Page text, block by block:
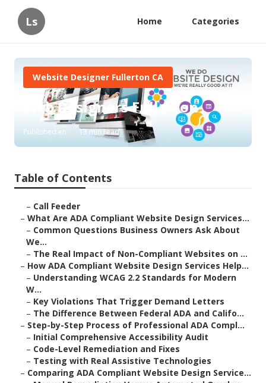
Ls Home Categories
Website Designer Fullerton CA
Web Designers Fullerton
Published en 13 min read
Table of Contents
– Call Feeder
– What Are ADA Compliant Website Design Services...
– Common Questions Business Owners Ask About
We...
– The Real Impact of Non-Compliant Websites on ...
– How ADA Compliant Website Design Services Help...
– Understanding WCAG 2.2 Standards for Modern
W...
– Key Violations That Trigger Demand Letters
– The Difference Between Federal ADA and Califo...
– Step-by-Step Process of Professional ADA Compl...
– Initial Comprehensive Accessibility Audit
– Code-Level Remediation and Fixes
– Testing with Real Assistive Technologies
– Comparing ADA Compliant Website Design Service...